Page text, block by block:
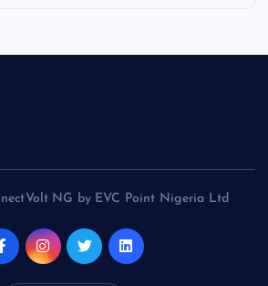
NG by EVC Point Nigeria Ltd